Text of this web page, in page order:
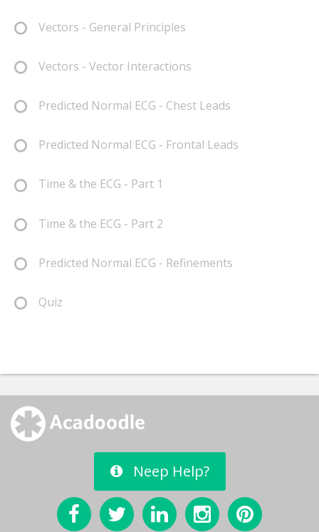
Vectors - General Principles
Vectors - Vector Interactions
Predicted Normal ECG - Chest Leads
Predicted Normal ECG - Frontal Leads
Time & the ECG - Part 1
Time & the ECG - Part 2
Predicted Normal ECG - Refinements
Quiz
Neep Help?